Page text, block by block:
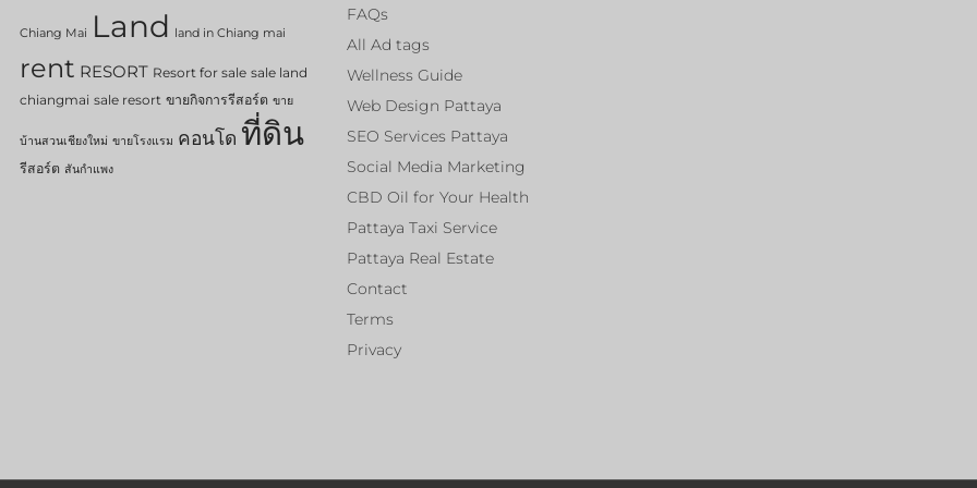
Chiang Mai Land land in Chiang mai
rent RESORT Resort for sale sale land
chiangmai sale resort ขายกิจการรีสอร์ต ขาย
บ้านสวนเชียงใหม่ ขายโรงแรม คอนโด ที่ดิน
รีสอร์ต สันกำแพง
FAQs
All Ad tags
Wellness Guide
Web Design Pattaya
SEO Services Pattaya
Social Media Marketing
CBD Oil for Your Health
Pattaya Taxi Service
Pattaya Real Estate
Contact
Terms
Privacy